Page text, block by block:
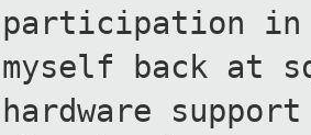
participation in
myself back at
hardware